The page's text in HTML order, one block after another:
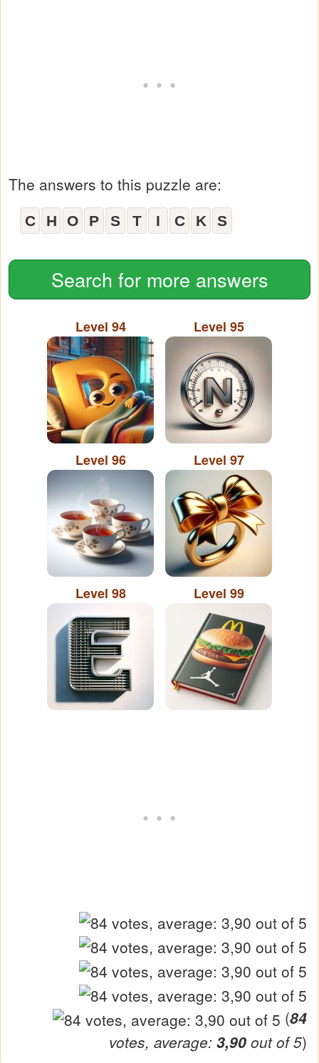
The answers to this puzzle are:
C H O P S T I C K S
Search for more answers
Level 94 Level 95
Level 96 Level 97
Level 98 Level 99
(84
votes, average: 3,90 out of 5)